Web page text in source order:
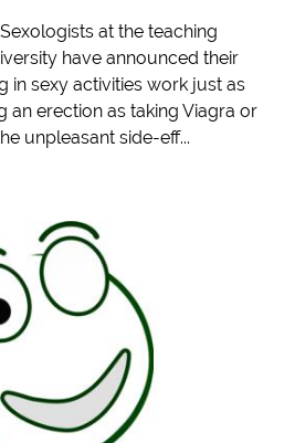
at the teaching
have announced their
in sexy activities work just as
an erection as taking Viagra or
unpleasant side-eff...